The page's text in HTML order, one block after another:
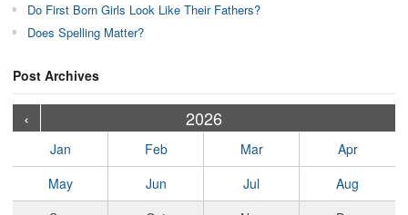
Do First Born Girls Look Like Their Fathers?
Does Spelling Matter?
Post Archives
‹ 2026
Jan Feb Mar
Apr
May
Jun Jul
Aug